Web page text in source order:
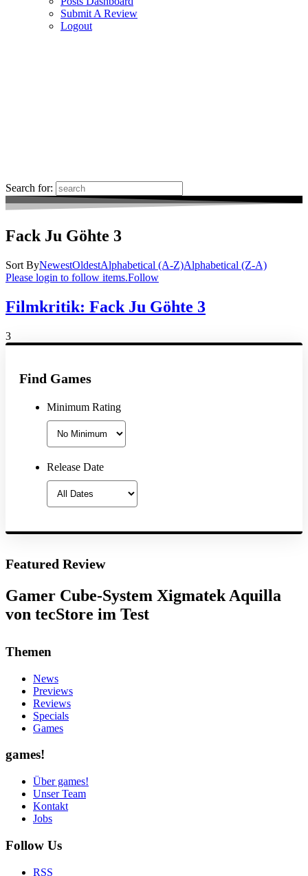
Submit A Review
Logout
Search for:
Fack Ju Göhte 3
Sort ByNewestOldestAlphabetical (A-Z)Alphabetical (Z-A)
Please login to follow items.Follow
Filmkritik: Fack Ju Göhte 3
3
Find Games
Minimum Rating
Release Date
Featured Review
Gamer Cube-System Xigmatek Aquilla
von tecStore im Test
Themen
News
Previews
Reviews
Specials
Games
games!
Über games!
Unser Team
Kontakt
Jobs
Follow Us
RSS